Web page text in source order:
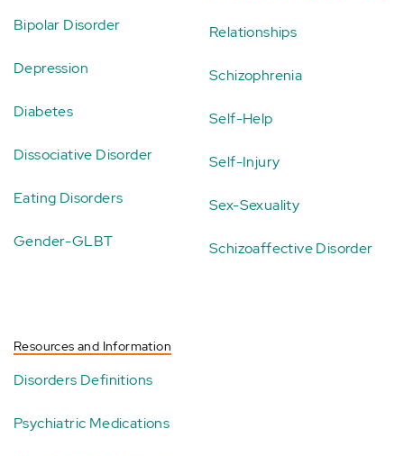
Bipolar Disorder
Depression
Diabetes
Dissociative Disorder
Eating Disorders
Gender-GLBT
Relationships
Schizophrenia
Self-Help
Self-Injury
Sex-Sexuality
Schizoaffective Disorder
Resources and Information
Disorders Definitions
Psychiatric Medications